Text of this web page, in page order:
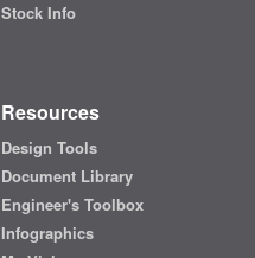
Stock Info
Resources
Design Tools
Document Library
Engineer's Toolbox
Infographics